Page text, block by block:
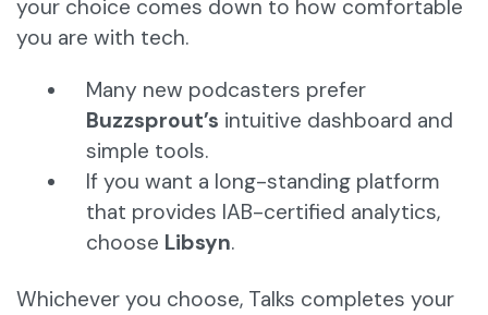
your choice comes down to how comfortable
you are with tech.
Many new podcasters prefer
Buzzsprout’s intuitive dashboard and
simple tools.
If you want a long-standing platform
that provides IAB-certified analytics,
choose Libsyn.
Whichever you choose, Talks completes your